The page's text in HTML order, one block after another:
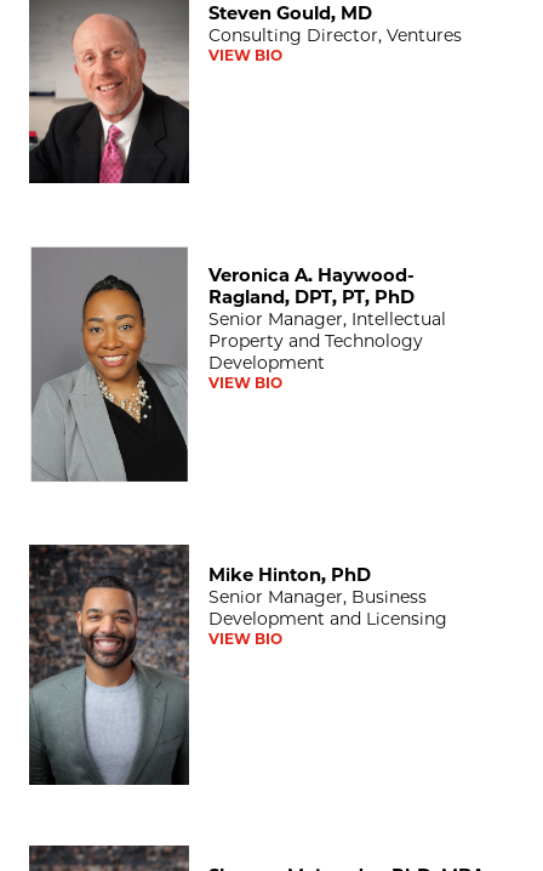
Steven Gould, MD
Consulting Director, Ventures
VIEW BIO
Veronica A. Haywood-Ragland, DPT, PT, PhD
Veronica A. Haywood-
Ragland, DPT, PT, PhD
Senior Manager, Intellectual
Property and Technology
Development
VIEW BIO
Mike Hinton, PhD
Mike Hinton, PhD
Senior Manager, Business
Development and Licensing
VIEW BIO
Shyama Majumdar, PhD, MBA